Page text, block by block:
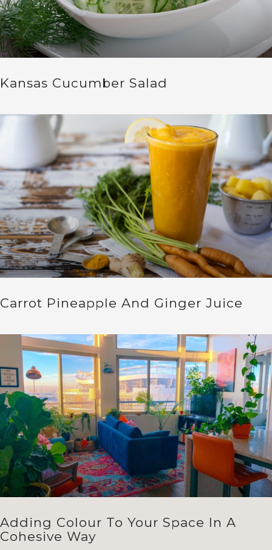
Kansas Cucumber Salad
Carrot Pineapple And Ginger Juice
Adding Colour To Your Space In A
Cohesive Way